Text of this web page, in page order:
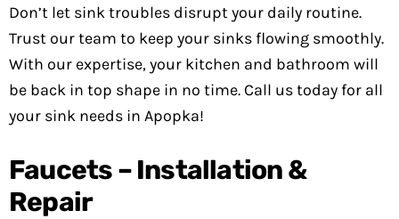
Don’t let sink troubles disrupt your daily routine.
Trust our team to keep your sinks flowing smoothly.
With our expertise, your kitchen and bathroom will
be back in top shape in no time. Call us today for all
your sink needs in Apopka!
Faucets – Installation &
Repair